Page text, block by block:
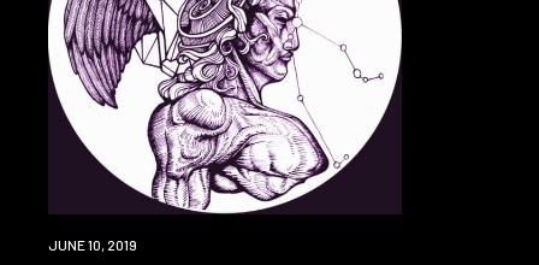
PREMIERE
JUNE 10, 2019